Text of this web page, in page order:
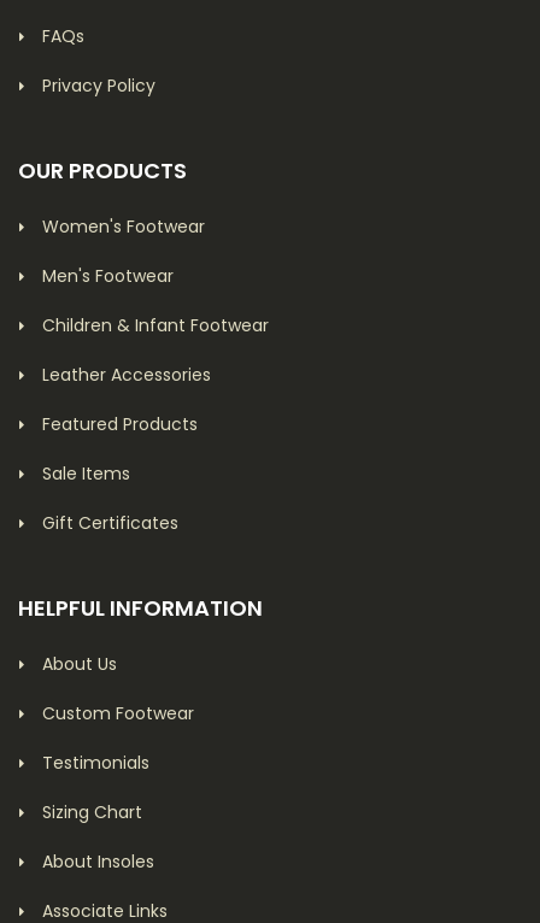
FAQs
Privacy Policy
OUR PRODUCTS
Women's Footwear
Men's Footwear
Children & Infant Footwear
Leather Accessories
Featured Products
Sale Items
Gift Certificates
HELPFUL INFORMATION
About Us
Custom Footwear
Testimonials
Sizing Chart
About Insoles
Associate Links